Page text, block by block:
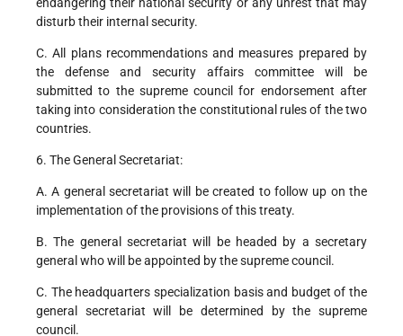
endangering their national security or any unrest that may
disturb their internal security.
C. All plans recommendations and measures prepared by
the defense and security affairs committee will be
submitted to the supreme council for endorsement after
taking into consideration the constitutional rules of the two
countries.
6. The General Secretariat:
A. A general secretariat will be created to follow up on the
implementation of the provisions of this treaty.
B. The general secretariat will be headed by a secretary
general who will be appointed by the supreme council.
C. The headquarters specialization basis and budget of the
general secretariat will be determined by the supreme
council.